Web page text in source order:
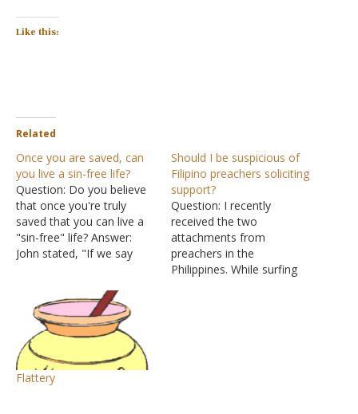
Like this:
Related
Once you are saved, can
you live a sin-free life?
Question: Do you believe
that once you're truly
saved that you can live a
"sin-free" life? Answer:
John stated, "If we say
truth is not in us. If we
confess our sins, He is
faithful and just to forgive
us…
Should I be suspicious of
Filipino preachers soliciting
support?
Question: I recently
received the two
attachments from
preachers in the
Philippines. While surfing
Flattery